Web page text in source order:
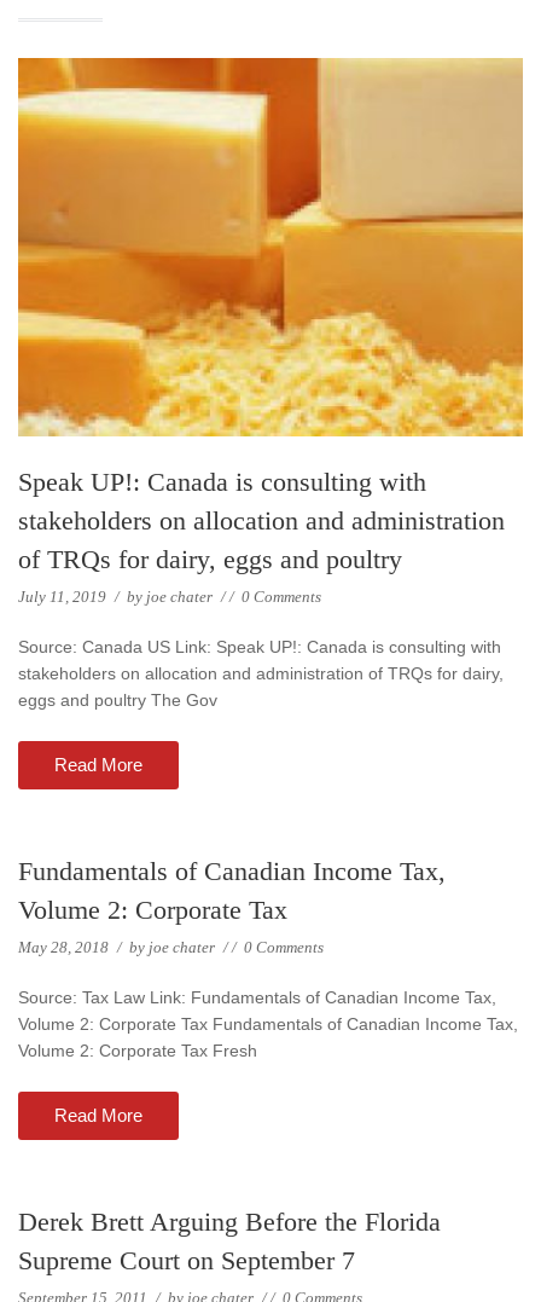
Speak UP!: Canada is consulting with
stakeholders on allocation and administration
of TRQs for dairy, eggs and poultry
July 11, 2019 / by joe chater // 0 Comments
Source: Canada US Link: Speak UP!: Canada is consulting with
stakeholders on allocation and administration of TRQs for dairy,
eggs and poultry The Gov
Read More
Fundamentals of Canadian Income Tax,
Volume 2: Corporate Tax
May 28, 2018 / by joe chater // 0 Comments
Source: Tax Law Link: Fundamentals of Canadian Income Tax,
Volume 2: Corporate Tax Fundamentals of Canadian Income Tax,
Volume 2: Corporate Tax Fresh
Read More
Derek Brett Arguing Before the Florida
Supreme Court on September 7
September 15, 2011 / by joe chater // 0 Comments